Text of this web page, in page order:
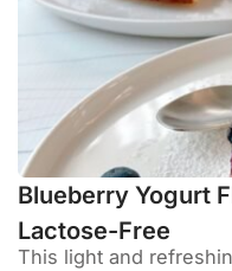
Blueberry Yogurt
Lactose-Free
This light and